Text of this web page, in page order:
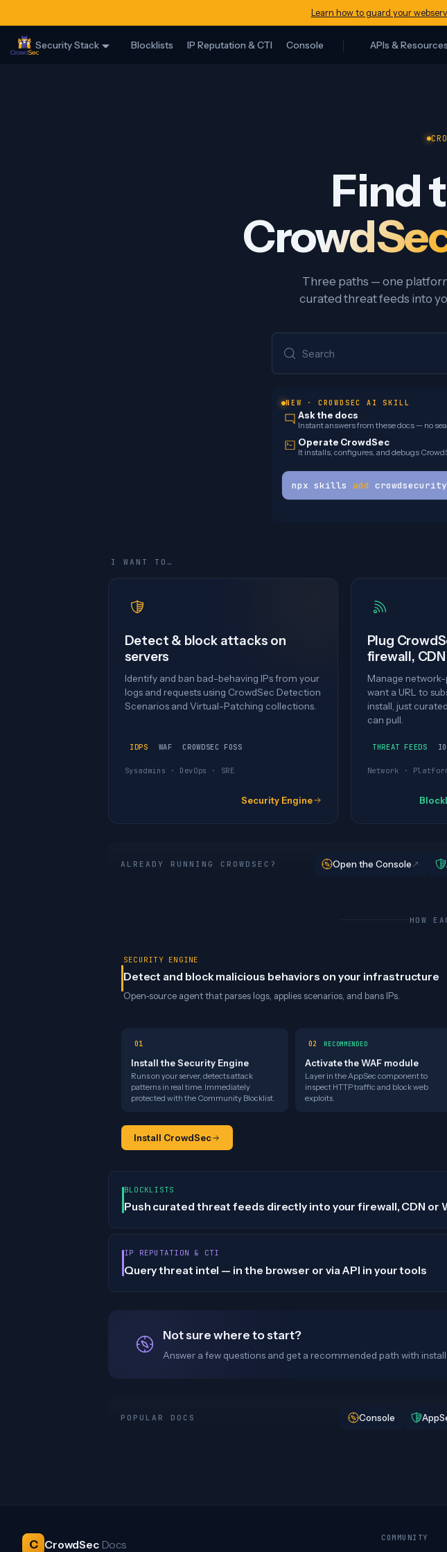
Learn how to guard your
Security Stack Blocklists IP Reputation & CTI Console APIs & Resources
Find
Three paths — one
curated threat feeds into
Search
NEW · CROWDSEC AI SKILL
Ask the docs
Instant answers from these docs — no
Operate CrowdSec
It installs, configures, and debugs
npx skills add
I WANT TO…
Detect & block attacks on
servers
Identify and ban bad-behaving IPs from your
logs and requests using CrowdSec Detection
Scenarios and Virtual-Patching collections.
IDPS WAF CROWDSEC FOSS
Sysadmins · DevOps · SRE
Security Engine
Plug
firewall,
Manage
want a URL to
install, just
can pull.
THREAT FEEDS
Network ·
ALREADY RUNNING CROWDSEC? Open the Console
HOW
SECURITY ENGINE
Detect and block malicious behaviors on your infrastructure
Open-source agent that parses logs, applies scenarios, and bans IPs.
01
Install the Security Engine
Runs on your server, detects attack
patterns in real time. Immediately
protected with the Community Blocklist.
02 RECOMMENDED
Activate the WAF module
Layer in the AppSec component to
inspect HTTP traffic and block web
exploits.
Install CrowdSec
BLOCKLISTS
Push curated threat feeds directly into your firewall, CDN or
IP REPUTATION & CTI
Query threat intel — in the browser or via API in your tools
Not sure where to start?
Answer a few questions and get a recommended path with
POPULAR DOCS Console
C CrowdSec Docs
COMMUNITY